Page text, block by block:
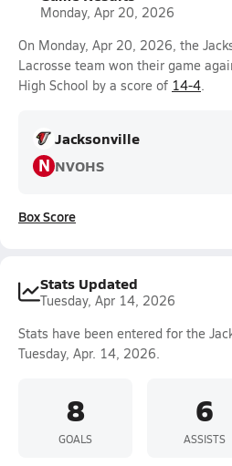
Monday, Apr 20, 2026
On Monday, Apr 20, 2026, the
Lacrosse team won their game
High School by a score of 14-4.
Jacksonville
N NVOHS
Box Score
Stats Updated
Tuesday, Apr 14, 2026
Stats have been entered for the
Tuesday, Apr. 14, 2026.
8
GOALS
6
ASSISTS